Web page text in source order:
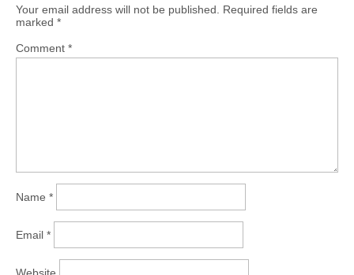
Your email address will not be published.
Required fields are
marked *
Comment *
Name *
Email *
Website